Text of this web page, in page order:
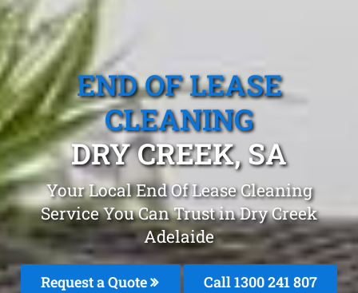
END OF LEASE
CLEANING
DRY CREEK, SA
Your Local End Of Lease Cleaning
Service You Can Trust in Dry Creek
Adelaide
Request a Quote Call 1300 241 807